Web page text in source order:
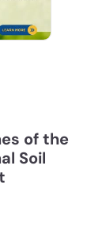
of the
Soil